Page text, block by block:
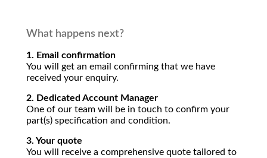
What happens next?
1. Email confirmation
You will get an email confirming that we have
received your enquiry.
2. Dedicated Account Manager
One of our team will be in touch to confirm your
part(s) specification and condition.
3. Your quote
You will receive a comprehensive quote tailored to